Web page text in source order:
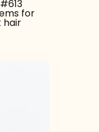
for
hair